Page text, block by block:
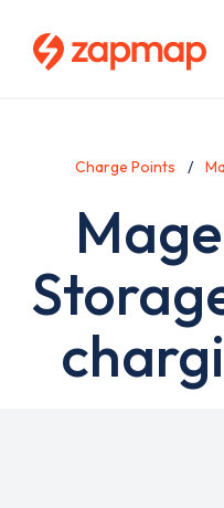
Charge Points